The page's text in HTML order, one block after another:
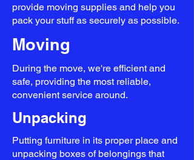
provide moving supplies and help you
pack your stuff as securely as possible.
Moving
During the move, we're efficient and
safe, providing the most reliable,
convenient service around.
Unpacking
Putting furniture in its proper place and
unpacking boxes of belongings that